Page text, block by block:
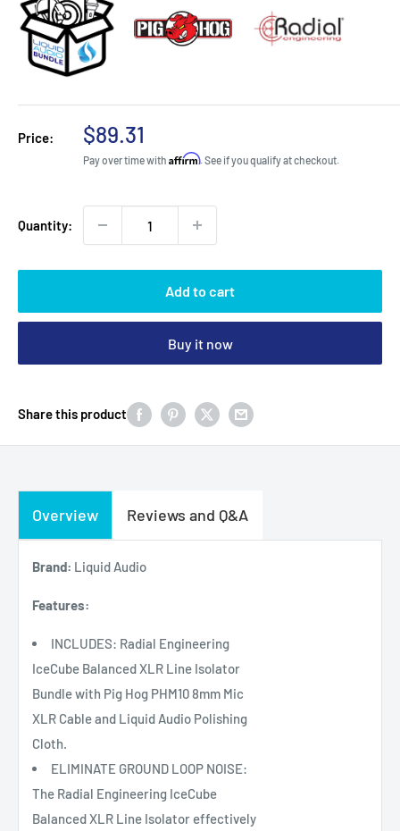
Price:
Sale
price
$89.31
Pay over time with Affirm. See if you qualify at checkout.
Quantity:
Add to cart
Buy it now
Share this product
Overview Reviews and Q&A
Brand: Liquid Audio
Features:
INCLUDES: Radial Engineering
IceCube Balanced XLR Line Isolator
Bundle with Pig Hog PHM10 8mm Mic
XLR Cable and Liquid Audio Polishing
Cloth.
ELIMINATE GROUND LOOP NOISE:
The Radial Engineering IceCube
Balanced XLR Line Isolator effectively